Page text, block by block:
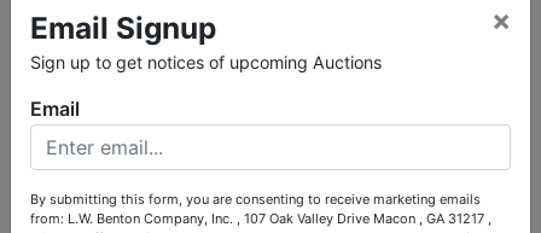
Ask The Auctioneer
Email Signup
Sign up to get notices of upcoming Auctions
×
Email
By submitting this form, you are consenting to receive marketing emails
from: L.W. Benton Company, Inc. , 107 Oak Valley Drive Macon , GA 31217 ,